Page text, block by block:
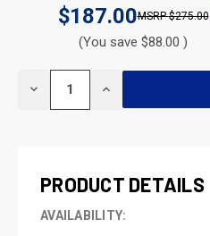
$187.00 $275.00
(You save $88.00 )
DECREASE INCREASE
PRODUCT DETAILS
AVAILABILITY: